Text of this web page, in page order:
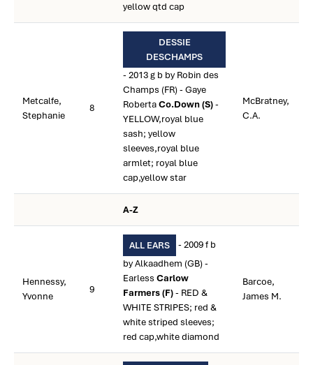
yellow qtd cap
Metcalfe,
Stephanie
8
DESSIE
DESCHAMPS
- 2013 g b by Robin des
Champs (FR) - Gaye
RobertaCo.Down (S)-
YELLOW,royal blue
sash; yellow
sleeves,royal blue
armlet; royal blue
cap,yellow star
McBratney,
C.A.
A-Z
Hennessy,
Yvonne
9
ALL EARS
- 2009 f b
by Alkaadhem (GB) -
Earless Carlow
Farmers (F)- RED &
WHITE STRIPES; red &
white striped sleeves;
red cap,white diamond
Barcoe,
James M.